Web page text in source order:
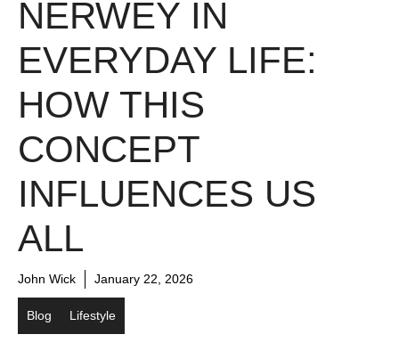
NERWEY IN
EVERYDAY LIFE:
HOW THIS
CONCEPT
INFLUENCES US
ALL
John Wick January 22, 2026
Blog Lifestyle